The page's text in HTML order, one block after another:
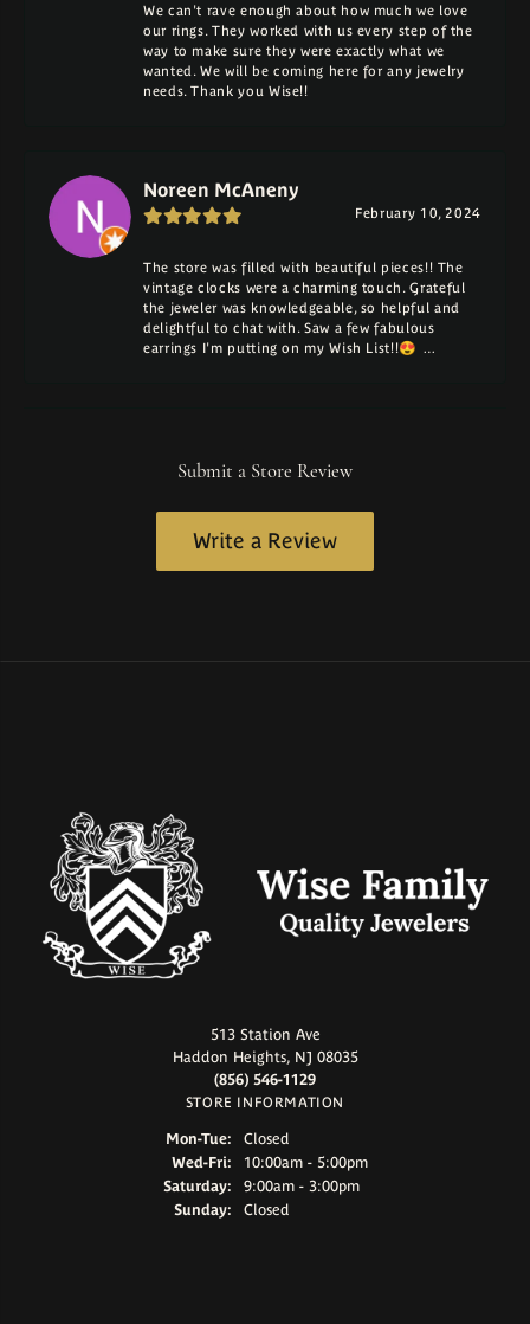
We can't rave enough about how much we love
our rings. They worked with us every step of the
way to make sure they were exactly what we
wanted. We will be coming here for any jewelry
needs. Thank you Wise!!
Noreen McAneny
February 10, 2024
The store was filled with beautiful pieces!! The
vintage clocks were a charming touch. Grateful
the jeweler was knowledgeable, so helpful and
delightful to chat with. Saw a few fabulous
earrings I'm putting on my Wish List!!😍 …
Submit a Store Review
Write a Review
513 Station Ave
Haddon Heights, NJ 08035
(856) 546-1129
STORE INFORMATION
Mon-Tue:Monday - Tuesday:
Closed
Wed-Fri:Wednesday - Friday:
10:00am - 5:00pm
Saturday:
9:00am - 3:00pm
Sunday:
Closed